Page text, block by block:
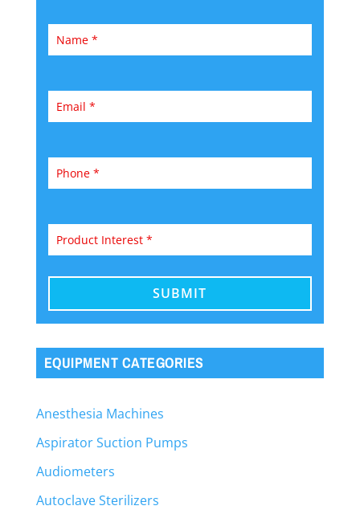
EQUIPMENT CATEGORIES
Anesthesia Machines
Aspirator Suction Pumps
Audiometers
Autoclave Sterilizers